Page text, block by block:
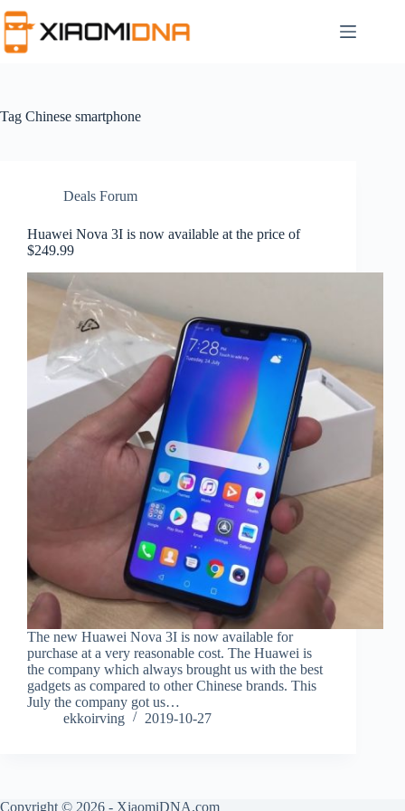
to
content
Tag Chinese smartphone
Deals Forum
Huawei Nova 3I is now available at the price of
$249.99
The new Huawei Nova 3I is now available for
purchase at a very reasonable cost. The Huawei is
the company which always brought us with the best
gadgets as compared to other Chinese brands. This
July the company got us…
ekkoirving
2019-10-27
Copyright © 2026 - XiaomiDNA.com